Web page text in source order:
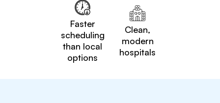
Faster
scheduling
than local
options
Clean,
modern
hospitals